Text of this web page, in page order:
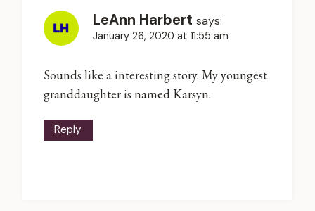
LeAnn Harbert says:
January 26, 2020 at 11:55 am
Sounds like a interesting story. My youngest
granddaughter is named Karsyn.
Reply